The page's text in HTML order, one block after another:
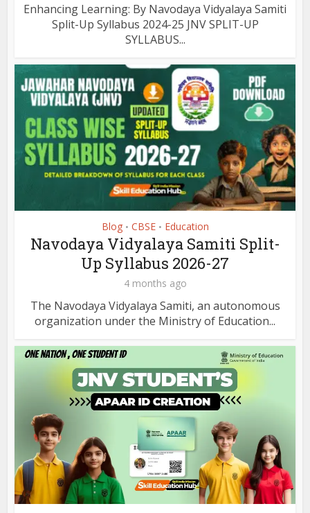
Enhancing Learning: By Navodaya Vidyalaya Samiti
Split-Up Syllabus 2024-25 JNV SPLIT-UP
SYLLABUS...
Blog • CBSE • Education
Navodaya Vidyalaya Samiti Split-
Up Syllabus 2026-27
4 months ago
The Navodaya Vidyalaya Samiti, an autonomous
organization under the Ministry of Education...